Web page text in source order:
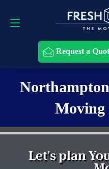
Request a
Request a
Moving